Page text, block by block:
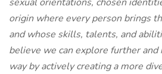
origin where every person brings
and whose skills, talents, and
believe we can explore further and
way by actively creating a more